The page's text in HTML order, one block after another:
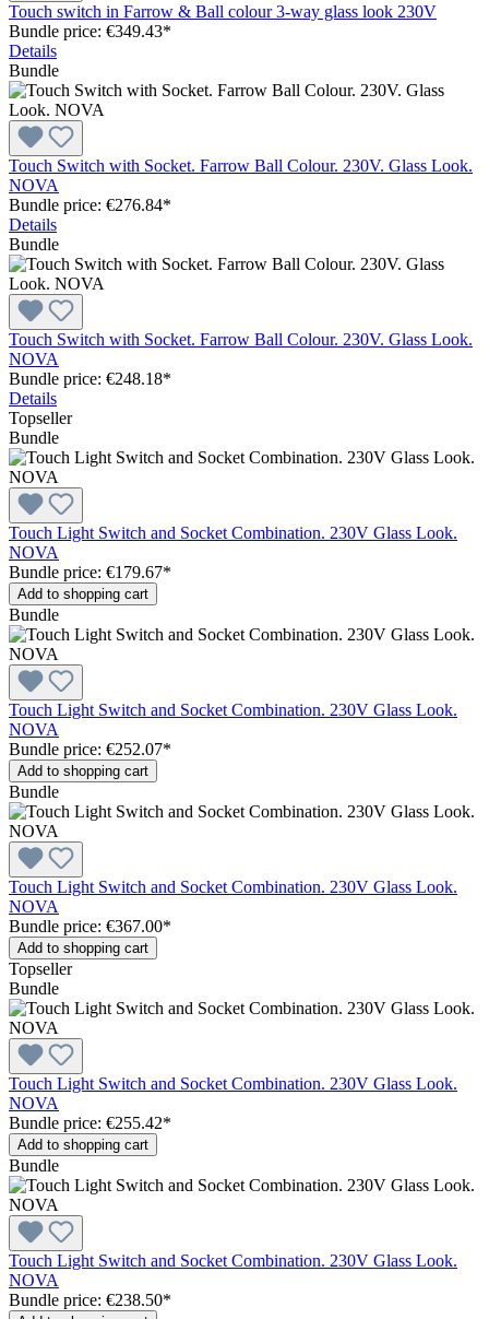
Touch switch in Farrow & Ball colour 3-way glass look 230V
Bundle price: €349.43*
Details
Bundle
Touch Switch with Socket. Farrow Ball Colour. 230V. Glass Look.
NOVA
Bundle price: €276.84*
Details
Bundle
Touch Switch with Socket. Farrow Ball Colour. 230V. Glass Look.
NOVA
Bundle price: €248.18*
Details
Topseller
Bundle
Touch Light Switch and Socket Combination. 230V Glass Look.
NOVA
Bundle price: €179.67*
Add to shopping cart
Bundle
Touch Light Switch and Socket Combination. 230V Glass Look.
NOVA
Bundle price: €252.07*
Add to shopping cart
Bundle
Touch Light Switch and Socket Combination. 230V Glass Look.
NOVA
Bundle price: €367.00*
Add to shopping cart
Topseller
Bundle
Touch Light Switch and Socket Combination. 230V Glass Look.
NOVA
Bundle price: €255.42*
Add to shopping cart
Bundle
Touch Light Switch and Socket Combination. 230V Glass Look.
NOVA
Bundle price: €238.50*